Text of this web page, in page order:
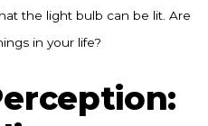
the light bulb can be lit. Are
in your life?